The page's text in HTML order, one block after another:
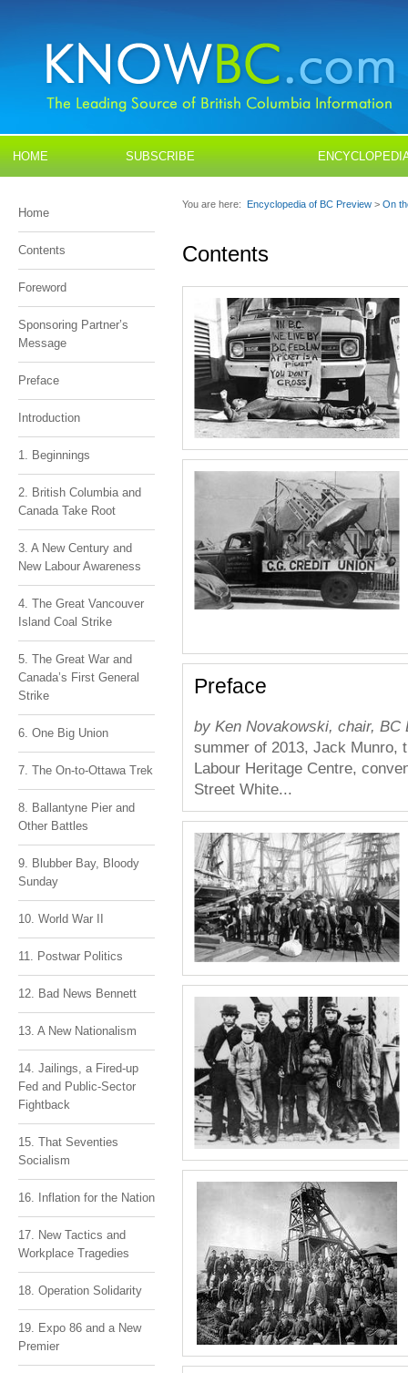
HOME SUBSCRIBE
FIELD GUIDES
Home
Contents
Foreword
Sponsoring Partner’s
Message
Preface
Introduction
1. Beginnings
2. British Columbia and
Canada Take Root
3. A New Century and
New Labour Awareness
4. The Great Vancouver
Island Coal Strike
5. The Great War and
Canada’s First General
Strike
6. One Big Union
7. The On-to-Ottawa Trek
8. Ballantyne Pier and
Other Battles
9. Blubber Bay, Bloody
Sunday
10. World War II
11. Postwar Politics
12. Bad News Bennett
13. A New Nationalism
14. Jailings, a Fired-up
Fed and Public-Sector
Fightback
15. That Seventies
Socialism
16. Inflation for the Nation
17. New Tactics and
Workplace Tragedies
18. Operation Solidarity
19. Expo 86 and a New
Premier
You are here: Encyclopedia of BC Preview > On
Contents
Preface
by Ken Novakowski, chair, BC
summer of 2013, Jack Munro,
Labour Heritage Centre,
Street White...